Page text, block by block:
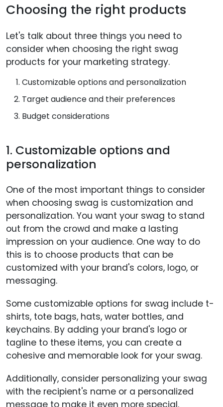
Choosing the right products
Let's talk about three things you need to
consider when choosing the right swag
products for your marketing strategy.
Customizable options and personalization
Target audience and their preferences
Budget considerations
1. Customizable options and
personalization
One of the most important things to consider
when choosing swag is customization and
personalization. You want your swag to stand
out from the crowd and make a lasting
impression on your audience. One way to do
this is to choose products that can be
customized with your brand's colors, logo, or
messaging.
Some customizable options for swag include t-
shirts, tote bags, hats, water bottles, and
keychains. By adding your brand's logo or
tagline to these items, you can create a
cohesive and memorable look for your swag.
Additionally, consider personalizing your swag
with the recipient's name or a personalized
message to make it even more special.